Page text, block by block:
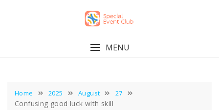
MENU
Home 2025 August 27
Confusing good luck with skill